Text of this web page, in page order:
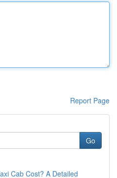
Report Page
Go
Cab Cost? A Detailed